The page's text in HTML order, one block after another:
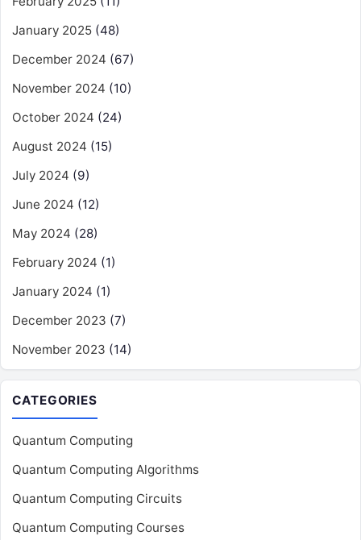
January 2025 (48)
December 2024 (67)
November 2024 (10)
October 2024 (24)
August 2024 (15)
July 2024 (9)
June 2024 (12)
May 2024 (28)
February 2024 (1)
January 2024 (1)
December 2023 (7)
November 2023 (14)
CATEGORIES
Quantum Computing
Quantum Computing Algorithms
Quantum Computing Circuits
Quantum Computing Courses